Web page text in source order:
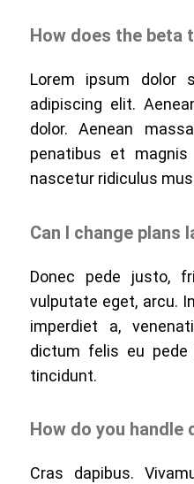
How does the beta
Lorem ipsum dolor
adipiscing elit.
dolor. Aenean
penatibus et magnis
nascetur ridiculus
Can I change plans
Donec pede justo,
vulputate eget, arcu.
imperdiet a,
dictum felis eu pede
tincidunt.
How do you handle
Cras dapibus.